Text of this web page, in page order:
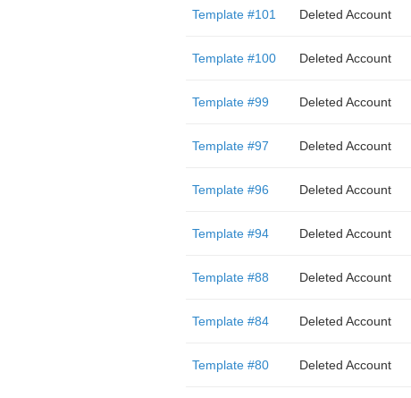
Template #101 Deleted Account
Template #100 Deleted Account
Template #99 Deleted Account
Template #97 Deleted Account
Template #96 Deleted Account
Template #94 Deleted Account
Template #88 Deleted Account
Template #84 Deleted Account
Template #80 Deleted Account